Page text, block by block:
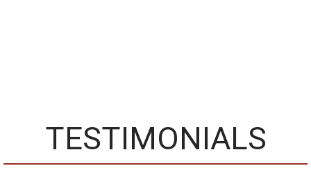
TESTIMONIALS